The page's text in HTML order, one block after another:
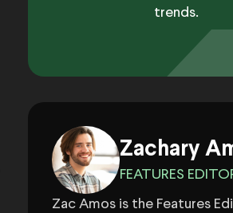
trends.
Zachary
FEATURES
Zac Amos is the Features